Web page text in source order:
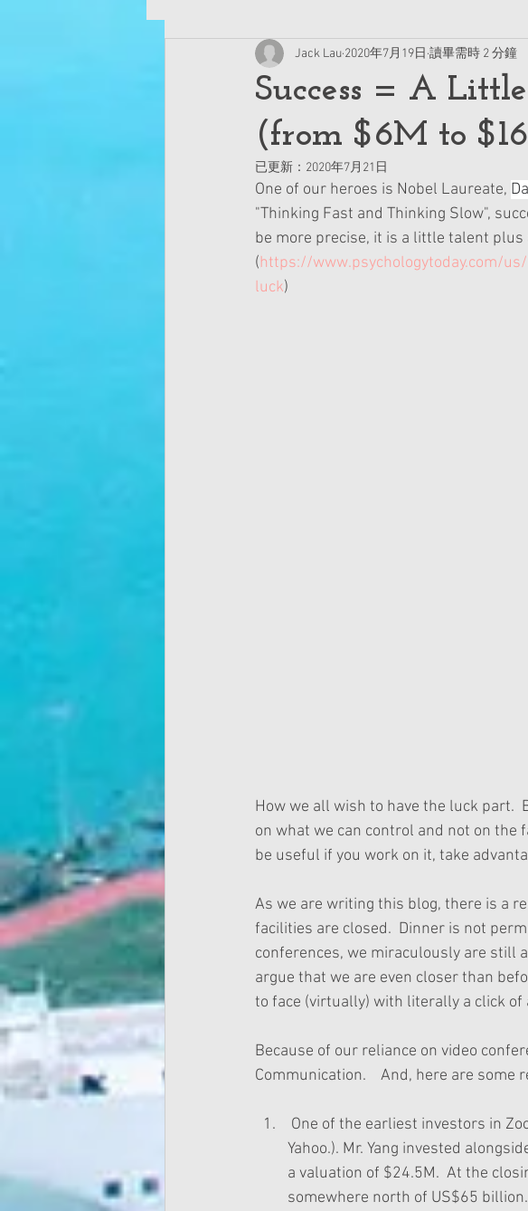
Success = A
(from $6M to
Jack Lau 2020年7月19日 讀畢需時 2 分鐘
已更新： 2020年7月21日
One of our heroes is Nobel Laureate,
"Thinking Fast and Thinking Slow",
be more precise, it is a little talent plus
(https://www.psychologytoday.com/
luck)
How we all wish to have the luck part.
on what we can control and not on the
be useful if you work on it, take
As we are writing this blog, there is a
facilities are closed.  Dinner is not
conferences, we miraculously are still
argue that we are even closer than
to face (virtually) with literally a click of
Because of our reliance on video
Communication.    And, here are some
Yahoo.). Mr. Yang invested
a valuation of $24.5M.  At the
somewhere north of US$65